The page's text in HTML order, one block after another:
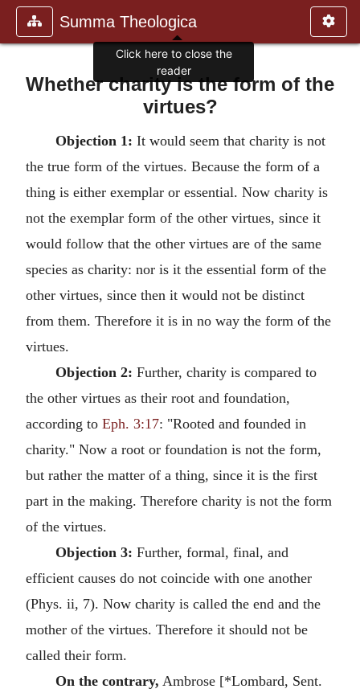
Summa Theologica
Whether charity is the form of the
virtues?
Objection 1: It would seem that charity is not
the true form of the virtues. Because the form of a
thing is either exemplar or essential. Now charity is
not the exemplar form of the other virtues, since it
would follow that the other virtues are of the same
species as charity: nor is it the essential form of the
other virtues, since then it would not be distinct
from them. Therefore it is in no way the form of the
virtues.
Objection 2: Further, charity is compared to
the other virtues as their root and foundation,
according to Eph. 3:17: "Rooted and founded in
charity." Now a root or foundation is not the form,
but rather the matter of a thing, since it is the first
part in the making. Therefore charity is not the form
of the virtues.
Objection 3: Further, formal, final, and
efficient causes do not coincide with one another
(Phys. ii, 7). Now charity is called the end and the
mother of the virtues. Therefore it should not be
called their form.
On the contrary, Ambrose [*Lombard, Sent.
Click here to close the
reader